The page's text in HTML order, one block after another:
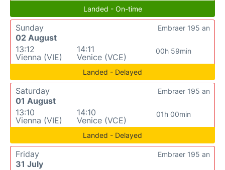
Landed - On-time
Sunday
02 August
13:12
Vienna (VIE)
14:11
Venice (VCE)
00h 59min
Embraer 195 an
Landed - Delayed
Saturday
01 August
13:10
Vienna (VIE)
14:10
Venice (VCE)
01h 00min
Embraer 195 an
Landed - Delayed
Friday
31 July
Embraer 195 an